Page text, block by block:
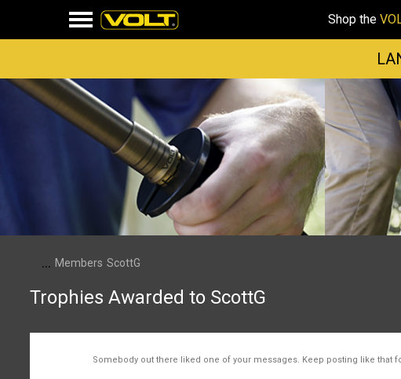
Shop the
... Members ScottG
Trophies Awarded to ScottG
Somebody out there liked one of your messages. Keep posting like that